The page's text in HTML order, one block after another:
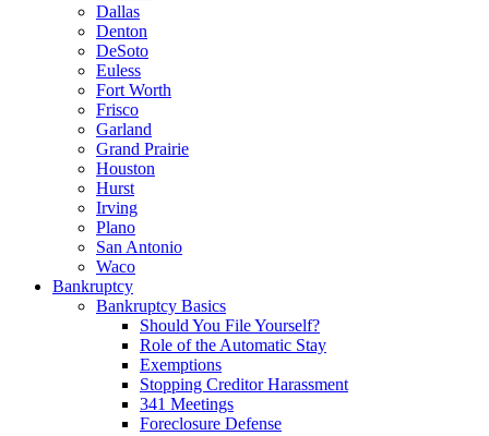
Dallas
Denton
DeSoto
Euless
Fort Worth
Frisco
Garland
Grand Prairie
Houston
Hurst
Irving
Plano
San Antonio
Waco
Bankruptcy
Bankruptcy Basics
Should You File Yourself?
Role of the Automatic Stay
Exemptions
Stopping Creditor Harassment
341 Meetings
Foreclosure Defense